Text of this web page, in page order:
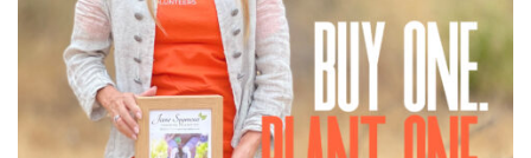
to Reforestation by Jane Seymour
Read More